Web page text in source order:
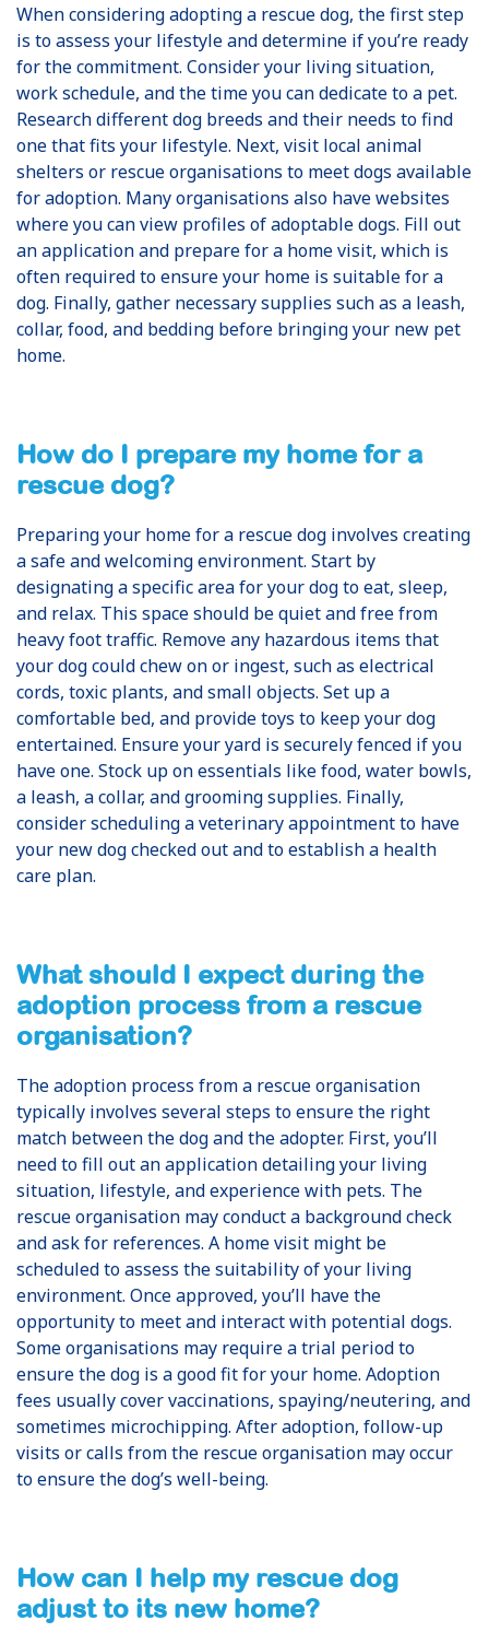
When considering adopting a rescue dog, the first step
is to assess your lifestyle and determine if you’re ready
for the commitment. Consider your living situation,
work schedule, and the time you can dedicate to a pet.
Research different dog breeds and their needs to find
one that fits your lifestyle. Next, visit local animal
shelters or rescue organisations to meet dogs available
for adoption. Many organisations also have websites
where you can view profiles of adoptable dogs. Fill out
an application and prepare for a home visit, which is
often required to ensure your home is suitable for a
dog. Finally, gather necessary supplies such as a leash,
collar, food, and bedding before bringing your new pet
home.
How do I prepare my home for a
rescue dog?
Preparing your home for a rescue dog involves creating
a safe and welcoming environment. Start by
designating a specific area for your dog to eat, sleep,
and relax. This space should be quiet and free from
heavy foot traffic. Remove any hazardous items that
your dog could chew on or ingest, such as electrical
cords, toxic plants, and small objects. Set up a
comfortable bed, and provide toys to keep your dog
entertained. Ensure your yard is securely fenced if you
have one. Stock up on essentials like food, water bowls,
a leash, a collar, and grooming supplies. Finally,
consider scheduling a veterinary appointment to have
your new dog checked out and to establish a health
care plan.
What should I expect during the
adoption process from a rescue
organisation?
The adoption process from a rescue organisation
typically involves several steps to ensure the right
match between the dog and the adopter. First, you’ll
need to fill out an application detailing your living
situation, lifestyle, and experience with pets. The
rescue organisation may conduct a background check
and ask for references. A home visit might be
scheduled to assess the suitability of your living
environment. Once approved, you’ll have the
opportunity to meet and interact with potential dogs.
Some organisations may require a trial period to
ensure the dog is a good fit for your home. Adoption
fees usually cover vaccinations, spaying/neutering, and
sometimes microchipping. After adoption, follow-up
visits or calls from the rescue organisation may occur
to ensure the dog’s well-being.
How can I help my rescue dog
adjust to its new home?